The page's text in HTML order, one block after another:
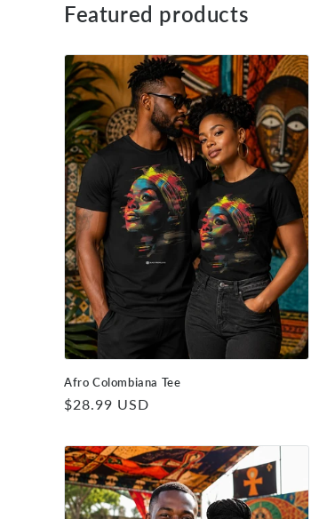
Featured products
Afro Colombiana Tee
Regular
$28.99 USD